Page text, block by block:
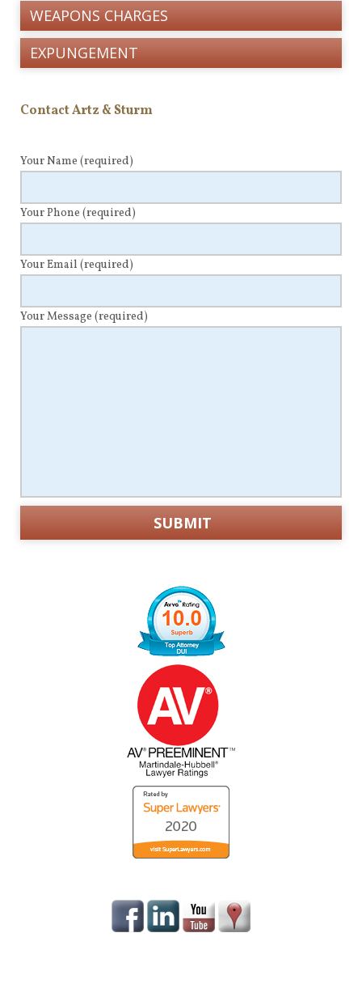
WEAPONS CHARGES
EXPUNGEMENT
Contact Artz & Sturm
Your Name (required)
Your Phone (required)
Your Email (required)
Your Message (required)